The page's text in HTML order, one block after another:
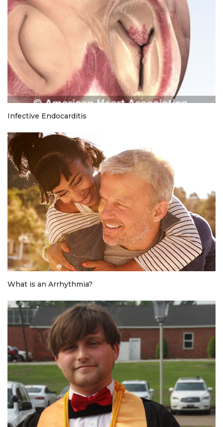
Infective Endocarditis
What is an Arrhythmia?